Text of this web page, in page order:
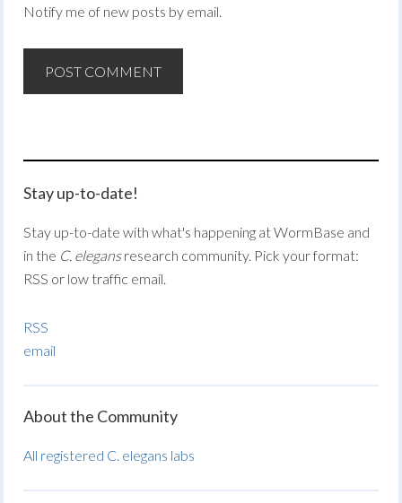
Notify me of new posts by email.
Stay up-to-date!
Stay up-to-date with what's happening at WormBase and
in the C. elegansresearch community. Pick your format:
RSS or low traffic email.
RSS
email
About the Community
All registered C. elegans labs